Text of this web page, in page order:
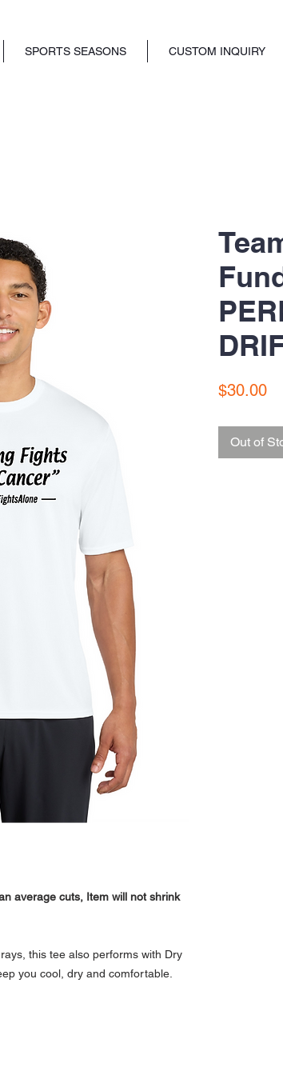
SPORTS SEASONS CUSTOM INQUIRY
average cuts, Item will not shrink
this tee also performs with Dry
you cool, dry and comfortable.
$30.00
Out of